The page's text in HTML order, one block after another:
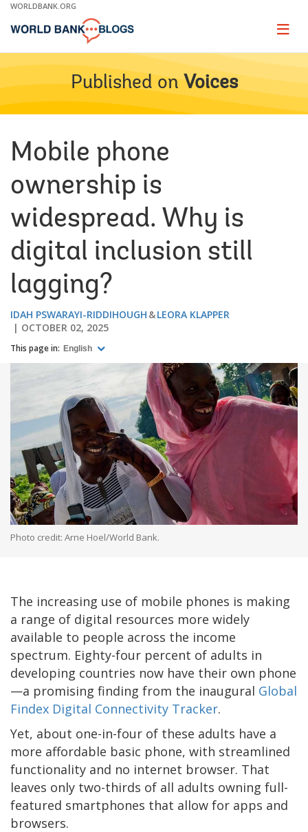
Skip
Main
WORLDBANK.ORG
Page
Published on Voices
Mobile phone
ownership is
widespread. Why is
digital inclusion still
lagging?
IDAH PSWARAYI-RIDDIHOUGH
LEORA KLAPPER
OCTOBER 02, 2025
This page in: English
Photo credit: Arne Hoel/World Bank.
The increasing use of mobile phones is making
a range of digital resources more widely
available to people across the income
spectrum. Eighty-four percent of adults in
developing countries now have their own phone
—a promising finding from the inaugural Global
Findex Digital Connectivity Tracker.
Yet, about one-in-four of these adults have a
more affordable basic phone, with streamlined
functionality and no internet browser. That
leaves only two-thirds of all adults owning full-
featured smartphones that allow for apps and
browsers.